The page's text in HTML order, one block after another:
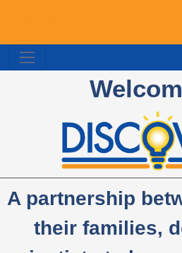
A partnership
their families,